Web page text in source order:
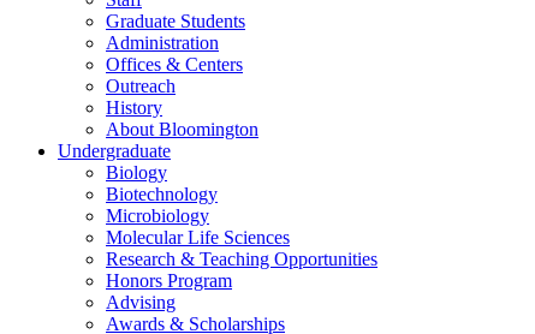
Graduate Students
Administration
Offices & Centers
Outreach
History
About Bloomington
Undergraduate
Biology
Biotechnology
Microbiology
Molecular Life Sciences
Research & Teaching Opportunities
Honors Program
Advising
Awards & Scholarships